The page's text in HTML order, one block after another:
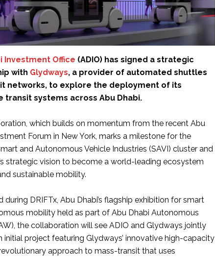
Investment Office (ADIO) has signed a strategic
with Glydways, a provider of automated shuttles
networks, to explore the deployment of its
transit systems across Abu Dhabi.
which builds on momentum from the recent Abu
Forum in New York, marks a milestone for the
and Autonomous Vehicle Industries (SAVI) cluster and
strategic vision to become a world-leading ecosystem
sustainable mobility.
during DRIFTx, Abu Dhabi’s flagship exhibition for smart
mobility held as part of Abu Dhabi Autonomous
the collaboration will see ADIO and Glydways jointly
initial project featuring Glydways’ innovative high-capacity
approach to mass-transit that uses